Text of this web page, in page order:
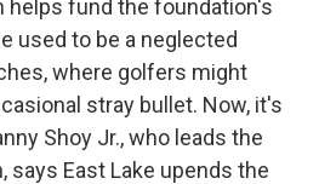
helps fund the foundation's
used to be a neglected
where golfers might
stray bullet. Now, it's
Shoy Jr., who leads the
says East Lake upends the